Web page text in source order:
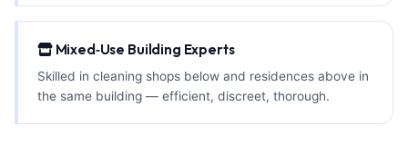
Mixed‑Use Building Experts
Skilled in cleaning shops below and residences above in
the same building — efficient, discreet, thorough.